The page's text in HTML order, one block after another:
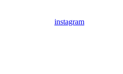
instagram